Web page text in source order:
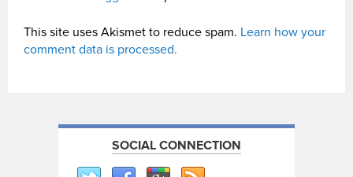
This site uses Akismet to reduce spam. Learn how your
comment data is processed.
SOCIAL CONNECTION